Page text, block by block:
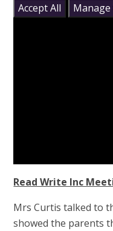
Accept All
Manage
Read Write Inc
Mrs Curtis talked to
showed the parents